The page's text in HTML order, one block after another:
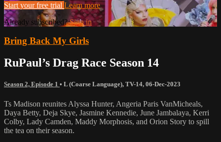
Start your free trial Learn more
Already subscribed?Sign in
Bring Back My Girls
RuPaul’s Drag Race Season 14
Season 2, Episode 1 • L (Coarse Language), TV-14, 06-Dec-2023
Ts Madison reunites Alyssa Hunter, Angeria Paris VanMicheals,
Daya Betty, Deja Skye, Jasmine Kennedie, June Jambalaya, Kerri
Colby, Lady Camden, Maddy Morphosis, and Orion Story to spill
the tea on their season.